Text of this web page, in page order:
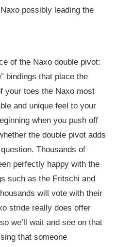
possibly leading the
of the Naxo double pivot:
bindings that place the
your toes the Naxo most
and unique feel to your
when you push off
the double pivot adds
Thousands of
perfectly happy with the
such as the Fritschi and
will vote with their
stride really does offer
we’ll wait and see on that
that someone